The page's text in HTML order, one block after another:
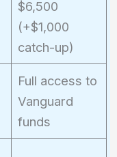
$6,500
(+$1,000
catch-up)
Full access to
Vanguard
funds